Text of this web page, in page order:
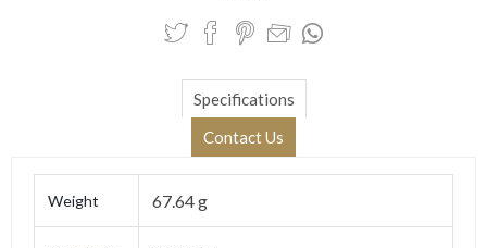
Specifications
Contact Us
Weight 67.64 g